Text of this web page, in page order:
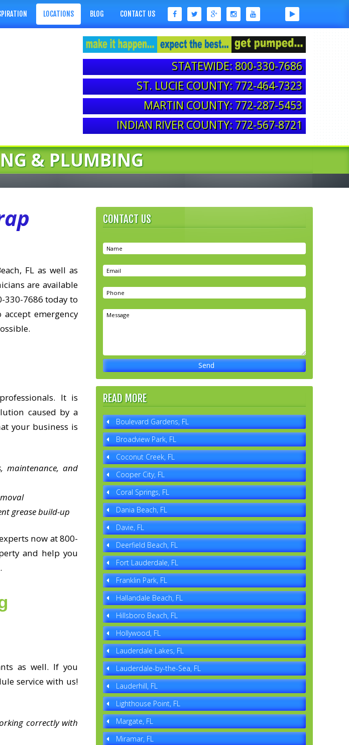
LOCATIONS BLOG CONTACT US
STATEWIDE: 800-330-7686
ST. LUCIE COUNTY: 772-464-7323
MARTIN COUNTY: 772-287-5453
INDIAN RIVER COUNTY: 772-567-8721
& PLUMBING
FL as well as
are available
330-7686 today to
emergency
It is
caused by a
your business is
maintenance, and
grease build-up
now at 800-
and help you
as well. If you
service with us!
correctly with
CONTACT US
READ MORE
Boulevard Gardens, FL
Broadview Park, FL
Coconut Creek, FL
Cooper City, FL
Coral Springs, FL
Dania Beach, FL
Davie, FL
Deerfield Beach, FL
Fort Lauderdale, FL
Franklin Park, FL
Hallandale Beach, FL
Hillsboro Beach, FL
Hollywood, FL
Lauderdale Lakes, FL
Lauderdale-by-the-Sea, FL
Lauderhill, FL
Lighthouse Point, FL
Margate, FL
Miramar, FL